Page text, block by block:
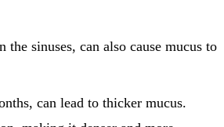
sinuses, can also cause mucus to
can lead to thicker mucus.